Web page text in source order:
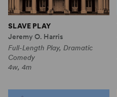
SLAVE PLAY
Jeremy O. Harris
Full-Length Play, Dramatic
Comedy
4w, 4m